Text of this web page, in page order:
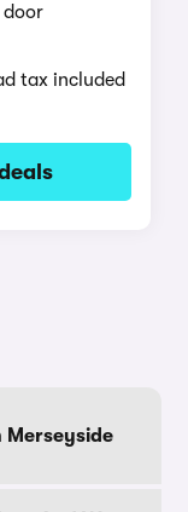
tax included
Merseyside